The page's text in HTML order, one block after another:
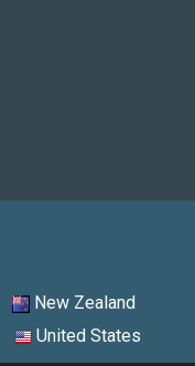
New Zealand
United States